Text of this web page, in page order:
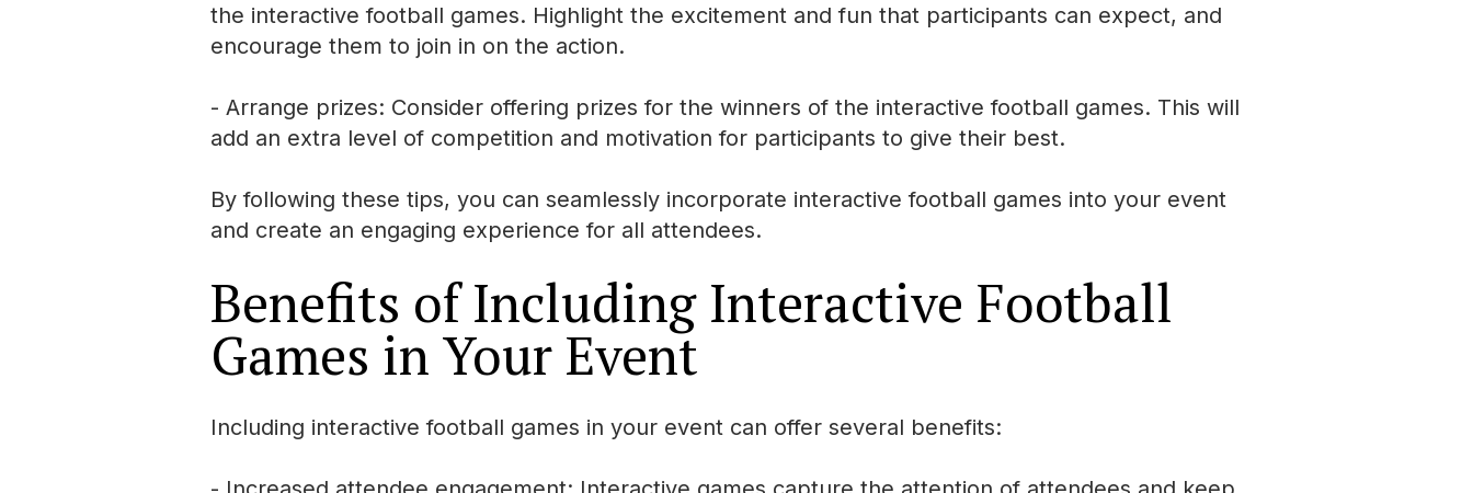
the interactive football games. Highlight the excitement and fun that participants can expect, and
encourage them to join in on the action.
- Arrange prizes: Consider offering prizes for the winners of the interactive football games. This will
add an extra level of competition and motivation for participants to give their best.
By following these tips, you can seamlessly incorporate interactive football games into your event
and create an engaging experience for all attendees.
Benefits of Including Interactive Football
Games in Your Event
Including interactive football games in your event can offer several benefits: